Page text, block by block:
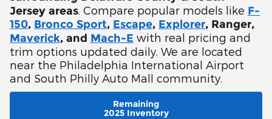
Jersey areas . Compare popular models like F-
150, Bronco Sport, Escape, Explorer, Ranger,
Maverick, and Mach-E with real pricing and
trim options updated daily. We are located
near the Philadelphia International Airport
and South Philly Auto Mall community.
Remaining
2025 Inventory